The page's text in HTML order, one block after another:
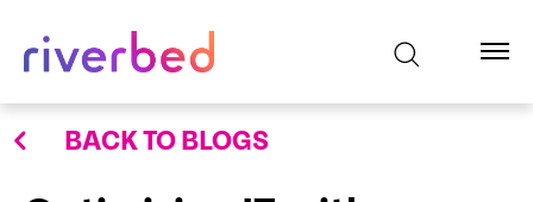
BACK TO BLOGS